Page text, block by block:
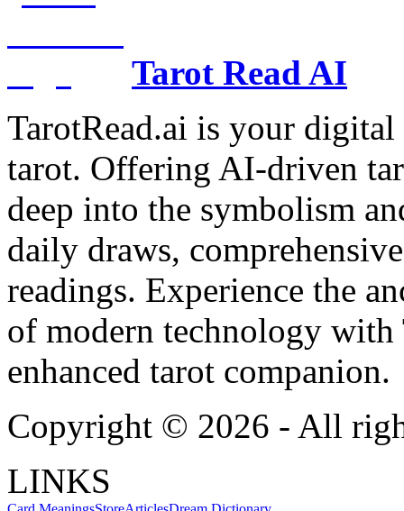
Tarot Read AI
TarotRead.ai is your
tarot. Offering AI-driven
deep into the symbolism
daily draws,
readings. Experience the
of modern technology
enhanced tarot companion.
Copyright © 2026 - All
LINKS